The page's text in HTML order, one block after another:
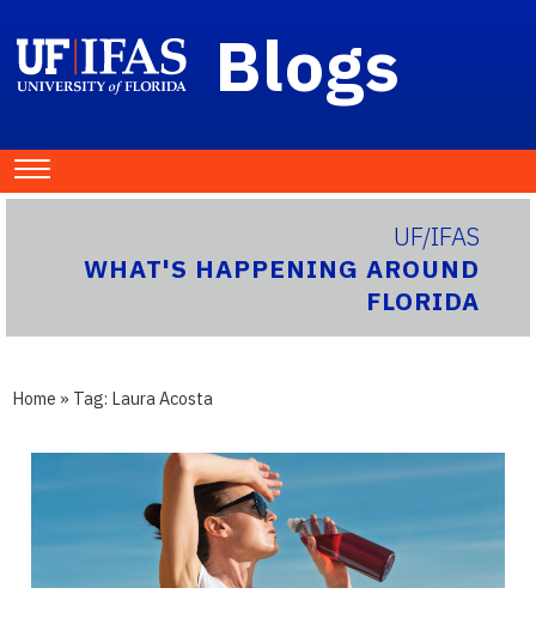
Blogs
UF/IFAS
WHAT'S HAPPENING AROUND
FLORIDA
Home » Tag: Laura Acosta